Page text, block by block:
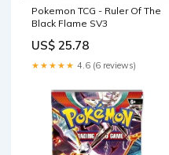
Pokemon TCG - Ruler Of The
Black Flame SV3
US$ 25.78
★★★★★ 4.6 (6 reviews)